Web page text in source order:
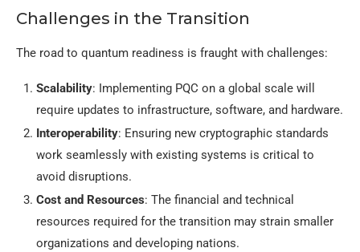
Challenges in the Transition
The road to quantum readiness is fraught with challenges:
Scalability: Implementing PQC on a global scale will
require updates to infrastructure, software, and hardware.
Interoperability: Ensuring new cryptographic standards
work seamlessly with existing systems is critical to
avoid disruptions.
Cost and Resources: The financial and technical
resources required for the transition may strain smaller
organizations and developing nations.